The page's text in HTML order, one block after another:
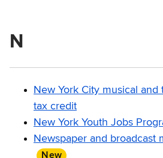
N
New York City musical
tax credit
New York Youth Jobs
Newspaper and broadcast
New